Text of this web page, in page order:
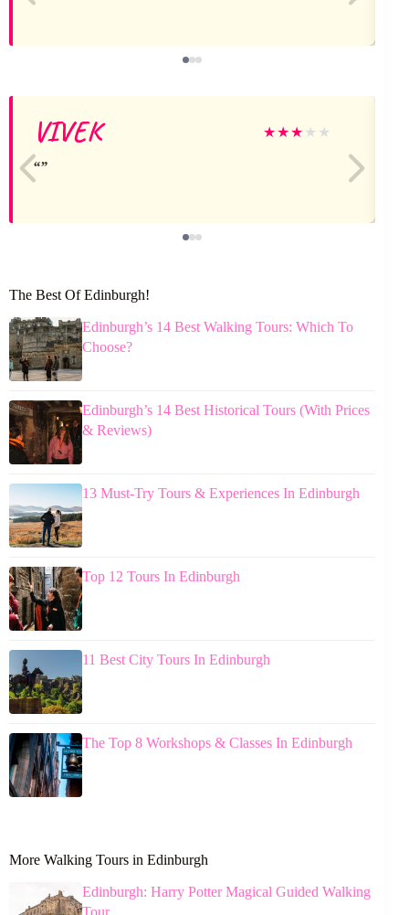
VIVEK ★★★ ★ ★
The Best Of Edinburgh!
Edinburgh’s 14 Best Walking Tours: Which To
Choose?
Edinburgh’s 14 Best Historical Tours (With Prices
& Reviews)
13 Must-Try Tours & Experiences In Edinburgh
Top 12 Tours In Edinburgh
11 Best City Tours In Edinburgh
The Top 8 Workshops & Classes In Edinburgh
More Walking Tours in Edinburgh
Edinburgh: Harry Potter Magical Guided Walking
Tour